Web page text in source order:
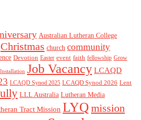
Australian Lutheran College
Christmas church community
Devotion Easter event faith fellowship Grow
Installation Job Vacancy LCAQD
LCAQD Synod 2025 LCAQD Synod 2026 Lent
LLL Australia Lutheran Media
Tract Mission LYQ mission